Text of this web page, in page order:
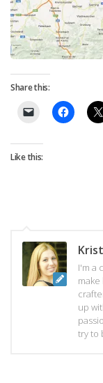
Share this:
Like this:
I'm a
up
try to